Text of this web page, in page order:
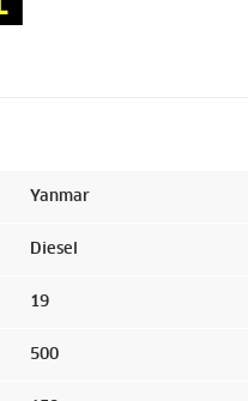
Yanmar
Diesel
19
500